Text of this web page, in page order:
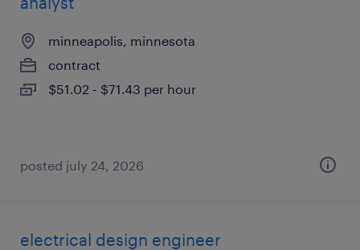
minneapolis, minnesota
contract
$51.02 - $71.43 per hour
posted july 24, 2026
electrical design engineer